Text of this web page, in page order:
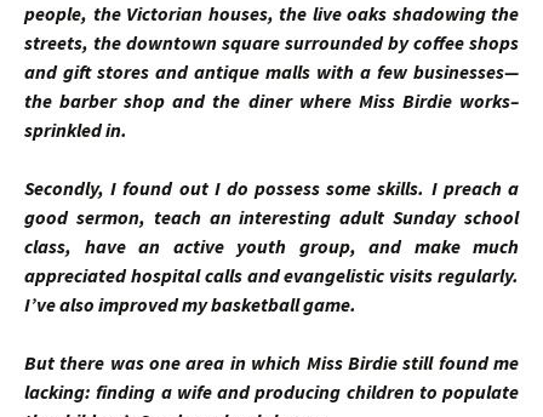
people, the Victorian houses, the live oaks shadowing the
streets, the downtown square surrounded by coffee shops
and gift stores and antique malls with a few businesses—
the barber shop and the diner where Miss Birdie works–
sprinkled in.
Secondly, I found out I do possess some skills. I preach a
good sermon, teach an interesting adult Sunday school
class, have an active youth group, and make much
appreciated hospital calls and evangelistic visits regularly.
I’ve also improved my basketball game.
But there was one area in which Miss Birdie still found me
lacking: finding a wife and producing children to populate